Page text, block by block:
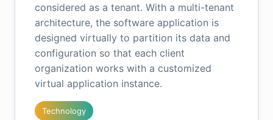
considered as a tenant. With a multi-tenant
architecture, the software application is
designed virtually to partition its data and
configuration so that each client
organization works with a customized
virtual application instance.
Technology